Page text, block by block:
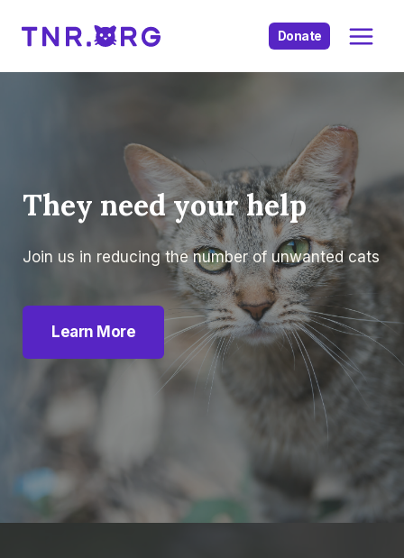
Donate
They need your help
Join us in reducing the number of unwanted cats
Learn More